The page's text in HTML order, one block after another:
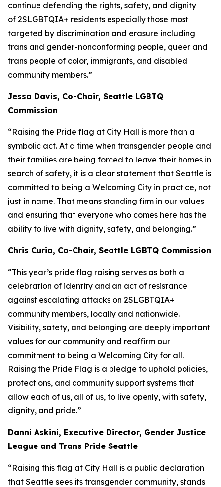
continue defending the rights, safety, and dignity
of 2SLGBTQIA+ residents especially those most
targeted by discrimination and erasure including
trans and gender-nonconforming people, queer and
trans people of color, immigrants, and disabled
community members.”
Jessa Davis, Co-Chair, Seattle LGBTQ
Commission
“Raising the Pride flag at City Hall is more than a
symbolic act. At a time when transgender people and
their families are being forced to leave their homes in
search of safety, it is a clear statement that Seattle is
committed to being a Welcoming City in practice, not
just in name. That means standing firm in our values
and ensuring that everyone who comes here has the
ability to live with dignity, safety, and belonging.”
Chris Curia, Co-Chair, Seattle LGBTQ Commission
“This year’s pride flag raising serves as both a
celebration of identity and an act of resistance
against escalating attacks on 2SLGBTQIA+
community members, locally and nationwide.
Visibility, safety, and belonging are deeply important
values for our community and reaffirm our
commitment to being a Welcoming City for all.
Raising the Pride Flag is a pledge to uphold policies,
protections, and community support systems that
allow each of us, all of us, to live openly, with safety,
dignity, and pride.”
Danni Askini, Executive Director, Gender Justice
League and Trans Pride Seattle
“Raising this flag at City Hall is a public declaration
that Seattle sees its transgender community, stands